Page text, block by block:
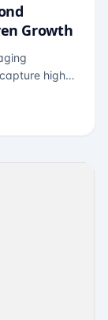
Growth
high-